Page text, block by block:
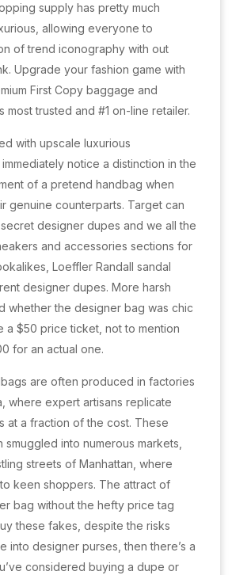
supply has pretty much
allowing everyone to
of trend iconography with out
Upgrade your fashion game with
First Copy baggage and
most trusted and #1 on-line retailer.
with upscale luxurious
notice a distinction in the
of a pretend handbag when
genuine counterparts. Target can
designer dupes and we all the
and accessories sections for
Loeffler Randall sandal
designer dupes. More harsh
whether the designer bag was chic
a $50 price ticket, not to mention
for an actual one.
are often produced in factories
where expert artisans replicate
at a fraction of the cost. These
into numerous markets,
streets of Manhattan, where
keen shoppers. The attract of
bag without the hefty price tag
these fakes, despite the risks
into designer purses, then there’s a
considered buying a dupe or